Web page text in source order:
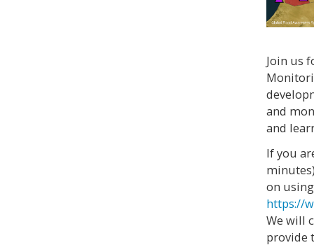
Join us
and
and
If you
on
https://
We will
provide